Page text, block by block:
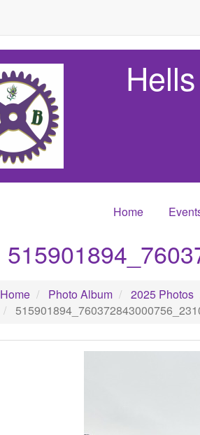
Home
Home Photo Album 2025 Photos